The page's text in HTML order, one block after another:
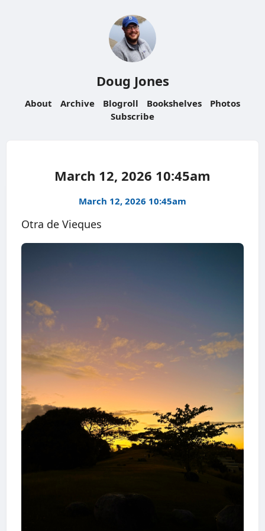
Doug Jones
About Archive Blogroll Bookshelves
Photos
Subscribe
March 12, 2026 10:45am
March 12, 2026 10:45am
Otra de Vieques